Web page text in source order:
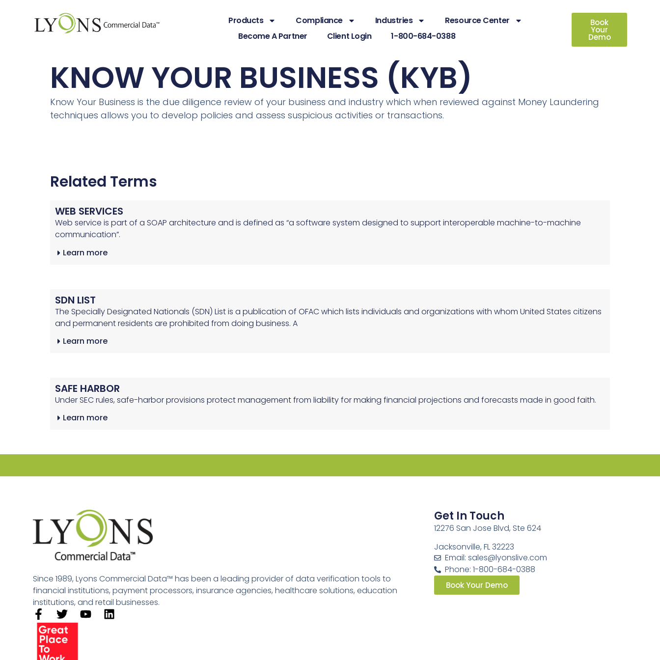
Products Compliance Industries
Resource Center
Become A Partner
Client Login 1-800-684-0388
Book
Your
Demo
KNOW YOUR BUSINESS (KYB)
Know Your Business is the due diligence review of your business and industry which when reviewed against Money Laundering
techniques allows you to develop policies and assess suspicious activities or transactions.
Related Terms
WEB SERVICES
Web service is part of a SOAP architecture and is defined as “a software system designed to support interoperable machine-to-machine
communication”.
Learn more
SDN LIST
The Specially Designated Nationals (SDN) List is a publication of OFAC which lists individuals and organizations with whom United States citizens
and permanent residents are prohibited from doing business. A
Learn more
SAFE HARBOR
Under SEC rules, safe-harbor provisions protect management from liability for making financial projections and forecasts made in good faith.
Learn more
Since 1989, Lyons Commercial Data™ has been a leading provider of data verification tools to
financial institutions, payment processors, insurance agencies, healthcare solutions, education
institutions, and retail businesses.​
Get In Touch
12276 San Jose Blvd, Ste 624
Jacksonville, FL 32223
Email:sales@lyonslive.com
Phone: 1-800-684-0388
Book Your Demo